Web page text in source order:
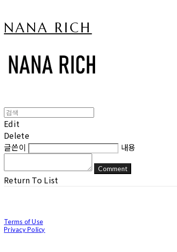
NANA RICH
Edit
Delete
글쓴이
내용
Comment
Return To List
Terms of Use
Privacy Policy